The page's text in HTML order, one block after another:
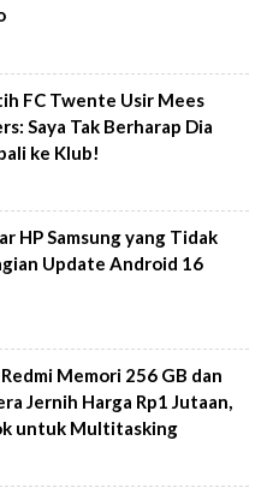
FC Twente Usir Mees
Saya Tak Berharap Dia
ke Klub!
HP Samsung yang Tidak
Update Android 16
Memori 256 GB dan
Jernih Harga Rp1 Jutaan,
untuk Multitasking